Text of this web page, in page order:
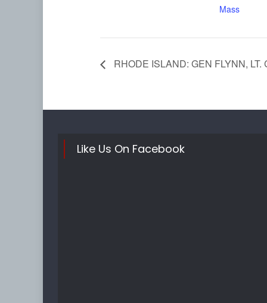
Mass
RHODE ISLAND: GEN FLYNN, LT.
Like Us On Facebook